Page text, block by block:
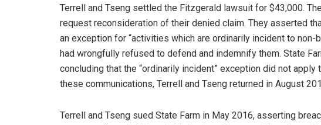
Terrell and Tseng settled the Fitzgerald lawsuit for $43,000.
request reconsideration of their denied claim. They asserted
an exception for “activities which are ordinarily incident to
had wrongfully refused to defend and indemnify them. State
concluding that the “ordinarily incident” exception did not
these communications, Terrell and Tseng returned in August
Terrell and Tseng sued State Farm in May 2016, asserting